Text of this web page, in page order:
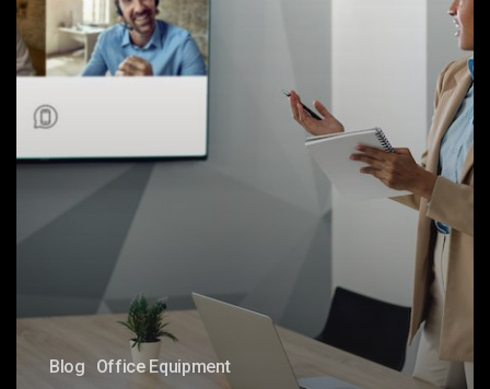
More
Productive
Blog Office Equipment